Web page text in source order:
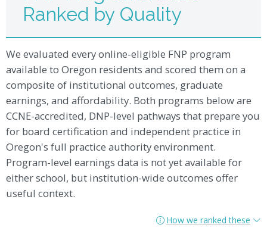
Ranked by Quality
We evaluated every online-eligible FNP program
available to Oregon residents and scored them on a
composite of institutional outcomes, graduate
earnings, and affordability. Both programs below are
CCNE-accredited, DNP-level pathways that prepare you
for board certification and independent practice in
Oregon's full practice authority environment.
Program-level earnings data is not yet available for
either school, but institution-wide outcomes offer
useful context.
How we ranked these